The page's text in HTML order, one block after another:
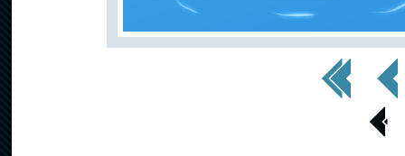
<< First < Prev
< Prev
Page